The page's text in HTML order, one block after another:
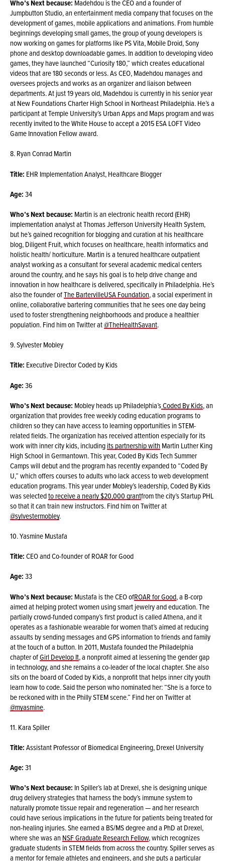
Who’s Next because: Madehdou is the CEO and a founder of
Jumpbutton Studio, an entertainment media company that focuses on the
development of games, mobile applications and animations. From humble
beginnings developing small games, the group of young developers is
now working on games for platforms like PS Vita, Mobile Droid, Sony
phone and desktop downloadable games. In addition to developing video
games, they have launched “Curiosity 180,” which creates educational
videos that are 180 seconds or less. As CEO, Madehdou manages and
oversees projects and works as an organizer and liaison between
departments. At just 19 years old, Madehdou is currently in his senior year
at New Foundations Charter High School in Northeast Philadelphia. He’s a
participant at Temple University’s Urban Apps and Maps program and was
recently invited to the White House to accept a 2015 ESA LOFT Video
Game Innovation Fellow award.
8. Ryan Conrad Martin
Title: EHR Implementation Analyst, Healthcare Blogger
Age:34
Who’s Next because: Martin is an electronic health record (EHR)
implementation analyst at Thomas Jefferson University Health System,
but he’s gained recognition for blogging and curation at his healthcare
blog, Diligent Fruit, which focuses on healthcare, health informatics and
holistic health/ horticulture. Martin is a tenured healthcare outpatient
analyst working as a consultant for several academic medical centers
around the country, and he says his goal is to help drive change and
innovation in how healthcare is delivered, specifically in Philadelphia. He’s
also the founder ofThe BartervilleUSA Foundation, a social experiment in
online, collaborative bartering communities that he sees one day being
used to foster strengthening neighborhoods and produce a healthier
population. Find him on Twitter at@TheHealthSavant.
9. Sylvester Mobley
Title: Executive Director Coded by Kids
Age:36
Who’s Next because: Mobley heads up Philadelphia’sCoded By Kids, an
organization that provides free weekly coding education programs to
children so they can have access to learning opportunities in STEM-
related fields. The organization has received attention especially for its
work with inner city kids, includingits partnership with Martin Luther King
High School in Germantown. This year, Coded By Kids Tech Summer
Camps will debut and the program has recently expanded to “Coded By
U,” which offers courses to adults who lack access to web development
education programs. This year under Mobley’s leadership, Coded By Kids
was selectedto receive a nearly $20,000 grantfrom the city’s Startup PHL
so that it can train new instructors. Find him on Twitter at
@sylvestermobley.
10. Yasmine Mustafa
Title:CEO and Co-founder of ROAR for Good
Age:33
Who’s Next because: Mustafa is the CEO ofROAR for Good, a B-corp
aimed at helping protect women using smart jewelry and education. The
partially crowd-funded company’s first product is called Athena, and it
operates as a fashionable wearable for women that’s aimed at reducing
assaults by sending messages and GPS information to friends and family
at the touch of a button. In 2011, Mustafa founded the Philadelphia
chapter ofGirl Develop It, a nonprofit aimed at lessening the gender gap
in technology, and she remains a co-leader of the local chapter. She also
sits on the board of Coded by Kids, a nonprofit that helps inner city youth
learn how to code. Said the person who nominated her: “She is a force to
be reckoned with in the Philly STEM scene.” Find her on Twitter at
@myasmine.
11. Kara Spiller
Title:Assistant Professor of Biomedical Engineering, Drexel University
Age:31
Who’s Next because: In Spiller’s lab at Drexel, she is designing unique
drug delivery strategies that harness the body’s immune system to
naturally promote tissue repair and regeneration — and her research
could have serious implications in the future for patients being treated for
non-healing injuries. She earned a BS/MS degree and a PhD at Drexel,
where she was an NSF Graduate Research Fellow, which recognizes
graduate students in STEM fields from across the country. Spiller serves as
a mentor for female athletes and engineers, and she puts a particular